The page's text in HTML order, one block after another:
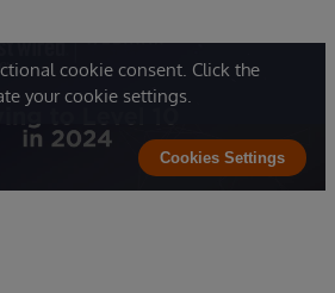
cookie consent. Click the
your cookie settings.
Cookies Settings